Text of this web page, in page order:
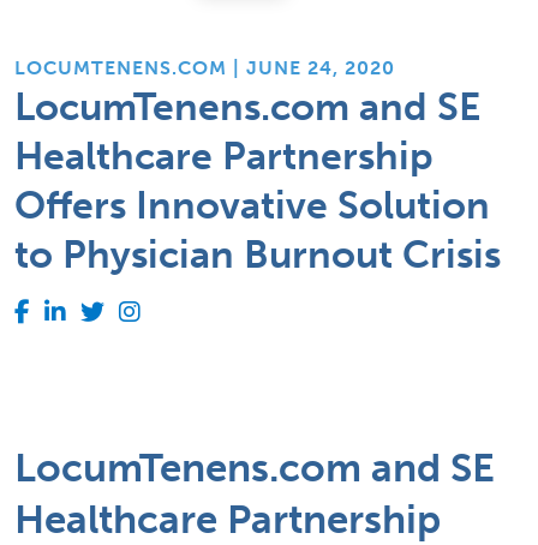
LOCUMTENENS.COM | JUNE 24, 2020
LocumTenens.com and SE
Healthcare Partnership
Offers Innovative Solution
to Physician Burnout Crisis
LocumTenens.com and SE
Healthcare Partnership